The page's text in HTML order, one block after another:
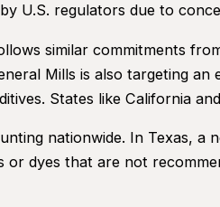
U.S. regulators due to
similar commitments
Mills is also targeting
States like California
nationwide. In Texas,
or dyes that are not